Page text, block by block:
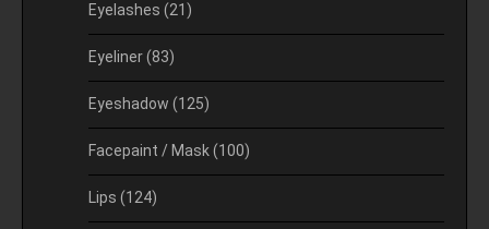
Eyelashes (21)
Eyeliner(83)
Eyeshadow (125)
Facepaint / Mask(100)
Lips (124)